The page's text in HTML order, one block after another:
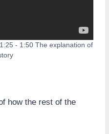
- 1:50 The explanation of
how the rest of the